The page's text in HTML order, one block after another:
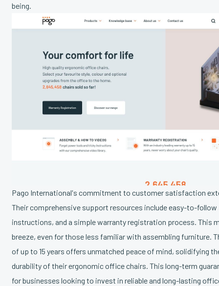
being.
Pago International's commitment to customer satisfaction
Their comprehensive support resources include easy-to-follow
instructions, and a simple warranty registration process. This
breeze, even for those less familiar with assembling furniture.
of up to 15 years offers unmatched peace of mind, solidifying
durability of their ergonomic office chairs. This long-term
for businesses looking to invest in reliable and long-lasting